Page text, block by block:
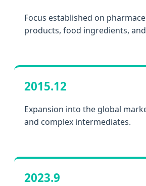
Focus established on
products, food ingredients,
2015.12
Expansion into the global
and complex intermediates.
2023.9